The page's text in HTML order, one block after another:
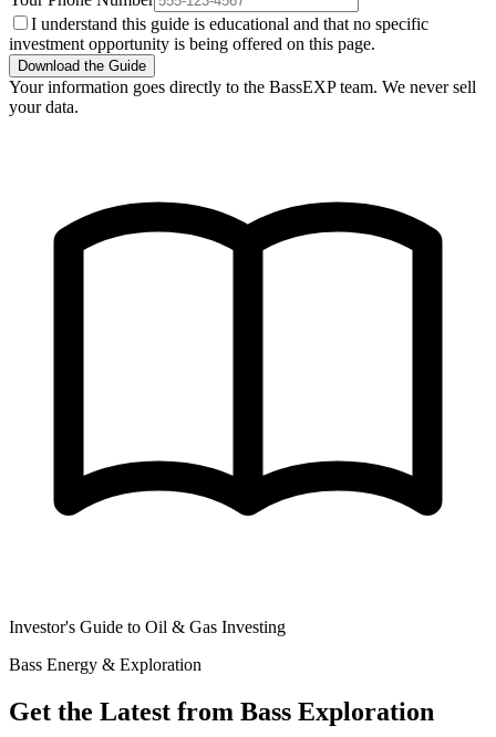
I understand this guide is educational and that no specific
investment opportunity is being offered on this page.
Download the Guide
Your information goes directly to the BassEXP team. We never sell
your data.
Investor's Guide to Oil & Gas Investing
Bass Energy & Exploration
Get the Latest from Bass Exploration